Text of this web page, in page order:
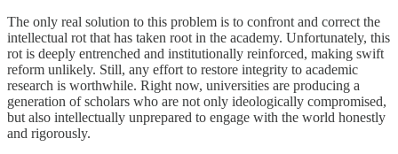
The only real solution to this problem is to confront and correct the
intellectual rot that has taken root in the academy. Unfortunately, this
rot is deeply entrenched and institutionally reinforced, making swift
reform unlikely. Still, any effort to restore integrity to academic
research is worthwhile. Right now, universities are producing a
generation of scholars who are not only ideologically compromised,
but also intellectually unprepared to engage with the world honestly
and rigorously.